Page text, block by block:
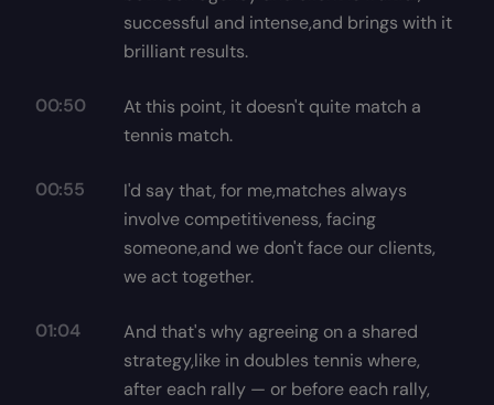
successful and intense,and brings with it
brilliant results.
00:50
At this point, it doesn't quite match a
tennis match.
00:55
I'd say that, for me,matches always
involve competitiveness, facing
someone,and we don't face our clients,
we act together.
01:04
And that's why agreeing on a shared
strategy,like in doubles tennis where,
after each rally — or before each rally,